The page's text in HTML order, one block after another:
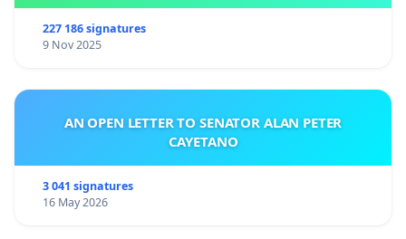
227 186 signatures
9 Nov 2025
AN OPEN LETTER TO SENATOR ALAN PETER
CAYETANO
3 041 signatures
16 May 2026